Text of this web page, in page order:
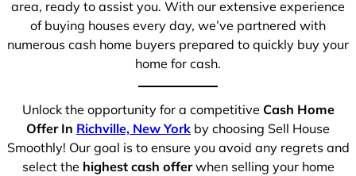
area, ready to assist you. With our extensive experience
of buying houses every day, we’ve partnered with
numerous cash home buyers prepared to quickly buy your
home for cash.
Unlock the opportunity for a competitive Cash Home
Offer In Richville, New York by choosing Sell House
Smoothly! Our goal is to ensure you avoid any regrets and
select the highest cash offerwhen selling your home